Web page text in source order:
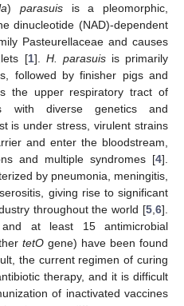
) parasuisis a pleomorphic,
dinucleotide (NAD)-dependent
Pasteurellaceae and causes
[1]. H. parasuisis primarily
followed by finisher pigs and
the upper respiratory tract of
with diverse genetics and
is under stress, virulent strains
and enter the bloodstream,
and multiple syndromes [4].
by pneumonia, meningitis,
giving rise to significant
throughout the world [5 6].
at least 15 antimicrobial
tetO gene) have been found
the current regimen of curing
therapy, and it is difficult
of inactivated vaccines